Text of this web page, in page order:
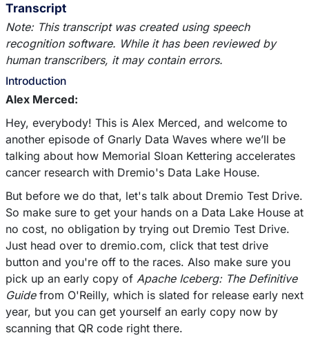
Transcript
Note: This transcript was created using speech
recognition software. While it has been reviewed by
human transcribers, it may contain errors.
Introduction
Alex Merced:
Hey, everybody! This is Alex Merced, and welcome to
another episode of Gnarly Data Waves where we’ll be
talking about how Memorial Sloan Kettering accelerates
cancer research with Dremio's Data Lake House.
But before we do that, let's talk about Dremio Test Drive.
So make sure to get your hands on a Data Lake House at
no cost, no obligation by trying out Dremio Test Drive.
Just head over to dremio.com, click that test drive
button and you're off to the races. Also make sure you
pick up an early copy of Apache Iceberg: The Definitive
Guidefrom O'Reilly, which is slated for release early next
year, but you can get yourself an early copy now by
scanning that QR code right there.